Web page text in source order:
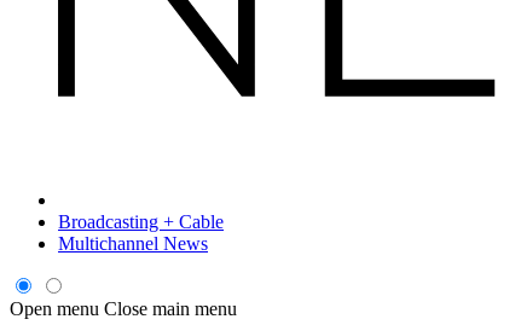
Broadcasting + Cable
Multichannel News
Open menu Close main menu